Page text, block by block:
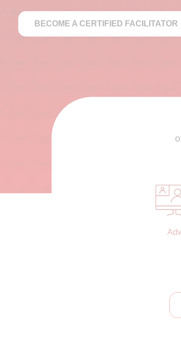
BECOME A CERTIFIED FACILITATOR